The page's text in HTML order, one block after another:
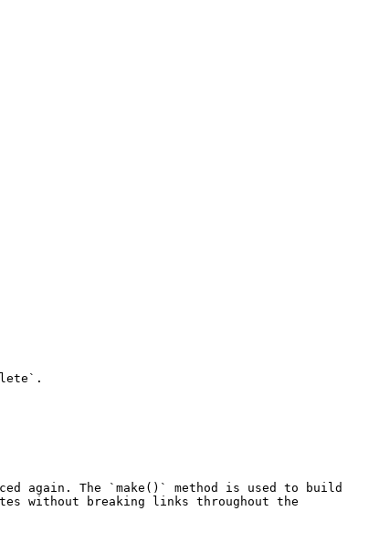
again. The `make()` method is used to build
without breaking links throughout the